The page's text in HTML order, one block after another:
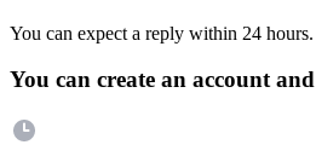
You can expect a reply within 24 hours.
You can create an account and